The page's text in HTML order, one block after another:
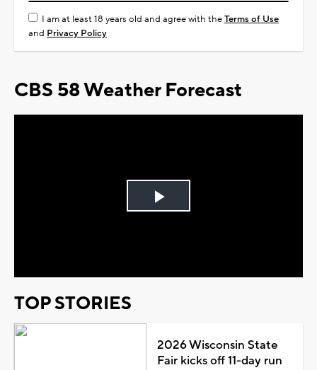
I am at least 18 years old and agree with theTerms of Use
and Privacy Policy
CBS 58 Weather Forecast
Play
TOP STORIES
2026 Wisconsin State
Fair kicks off 11-day run